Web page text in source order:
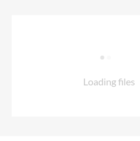
Loading files